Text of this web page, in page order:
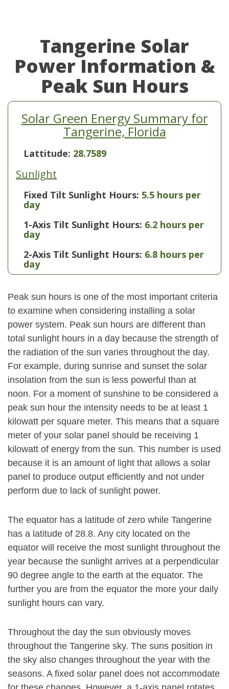
Tangerine Solar
Power Information &
Peak Sun Hours
Solar Green Energy Summary for
Tangerine, Florida
Lattitude: 28.7589
Sunlight
Fixed Tilt Sunlight Hours: 5.5 hours per
day
1-Axis Tilt Sunlight Hours: 6.2 hours per
day
2-Axis Tilt Sunlight Hours: 6.8 hours per
day
Peak sun hours is one of the most important criteria
to examine when considering installing a solar
power system. Peak sun hours are different than
total sunlight hours in a day because the strength of
the radiation of the sun varies throughout the day.
For example, during sunrise and sunset the solar
insolation from the sun is less powerful than at
noon. For a moment of sunshine to be considered a
peak sun hour the intensity needs to be at least 1
kilowatt per square meter. This means that a square
meter of your solar panel should be receiving 1
kilowatt of energy from the sun. This number is used
because it is an amount of light that allows a solar
panel to produce output efficiently and not under
perform due to lack of sunlight power.
The equator has a latitude of zero while Tangerine
has a latitude of 28.8. Any city located on the
equator will receive the most sunlight throughout the
year because the sunlight arrives at a perpendicular
90 degree angle to the earth at the equator. The
further you are from the equator the more your daily
sunlight hours can vary.
Throughout the day the sun obviously moves
throughout the Tangerine sky. The suns position in
the sky also changes throughout the year with the
seasons. A fixed solar panel does not accommodate